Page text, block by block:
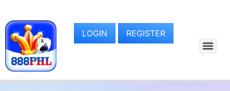
LOGIN REGISTER